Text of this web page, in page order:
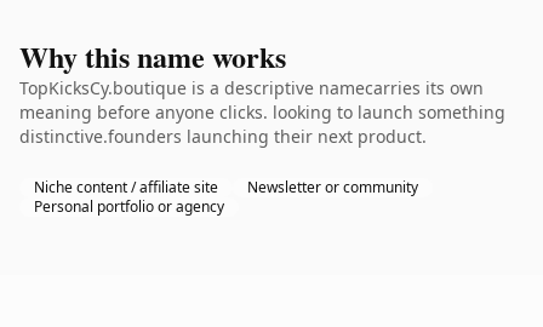
Why this name works
TopKicksCy.boutique is a descriptive namecarries its own
meaning before anyone clicks. looking to launch something
distinctive.founders launching their next product.
Niche content / affiliate site
Newsletter or community
Personal portfolio or agency